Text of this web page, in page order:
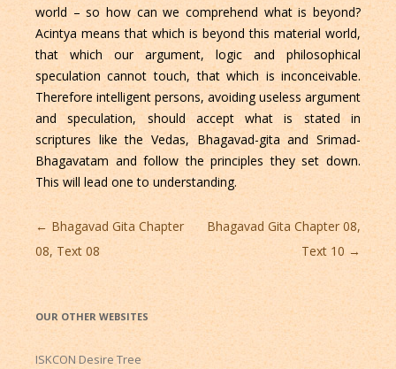
world – so how can we comprehend what is beyond?
Acintya means that which is beyond this material world,
that which our argument, logic and philosophical
speculation cannot touch, that which is inconceivable.
Therefore intelligent persons, avoiding useless argument
and speculation, should accept what is stated in
scriptures like the Vedas, Bhagavad-gita and Srimad-
Bhagavatam and follow the principles they set down.
This will lead one to understanding.
Post
navigation
← Bhagavad Gita Chapter
08, Text 08
Bhagavad Gita Chapter 08,
Text 10 →
OUR OTHER WEBSITES
ISKCON Desire Tree